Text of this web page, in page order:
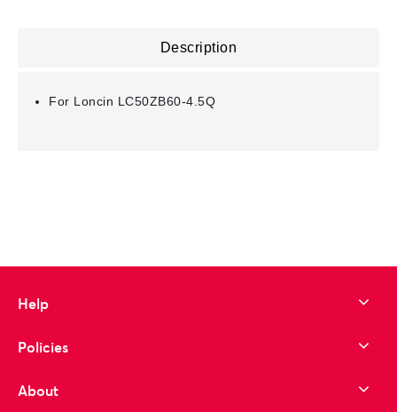
Description
For Loncin LC50ZB60-4.5Q
Help
Policies
About